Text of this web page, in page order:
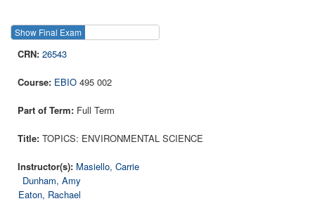
Show Final Exam
26543
EBIO 495 002
Full Term
TOPICS: ENVIRONMENTAL SCIENCE
Masiello, Carrie
Dunham, Amy
Eaton, Rachael